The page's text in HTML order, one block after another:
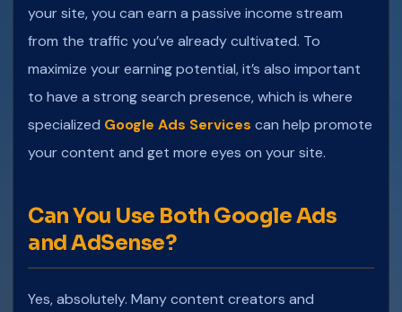
your site, you can earn a passive income stream
from the traffic you’ve already cultivated. To
maximize your earning potential, it’s also important
to have a strong search presence, which is where
specialized Google Ads Services can help promote
your content and get more eyes on your site.
Can You Use Both Google Ads
and AdSense?
Yes, absolutely. Many content creators and